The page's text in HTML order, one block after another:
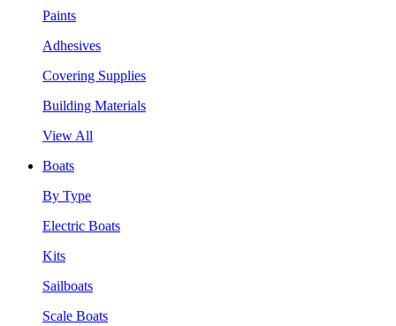
Paints
Adhesives
Covering Supplies
Building Materials
View All
Boats
By Type
Electric Boats
Kits
Sailboats
Scale Boats